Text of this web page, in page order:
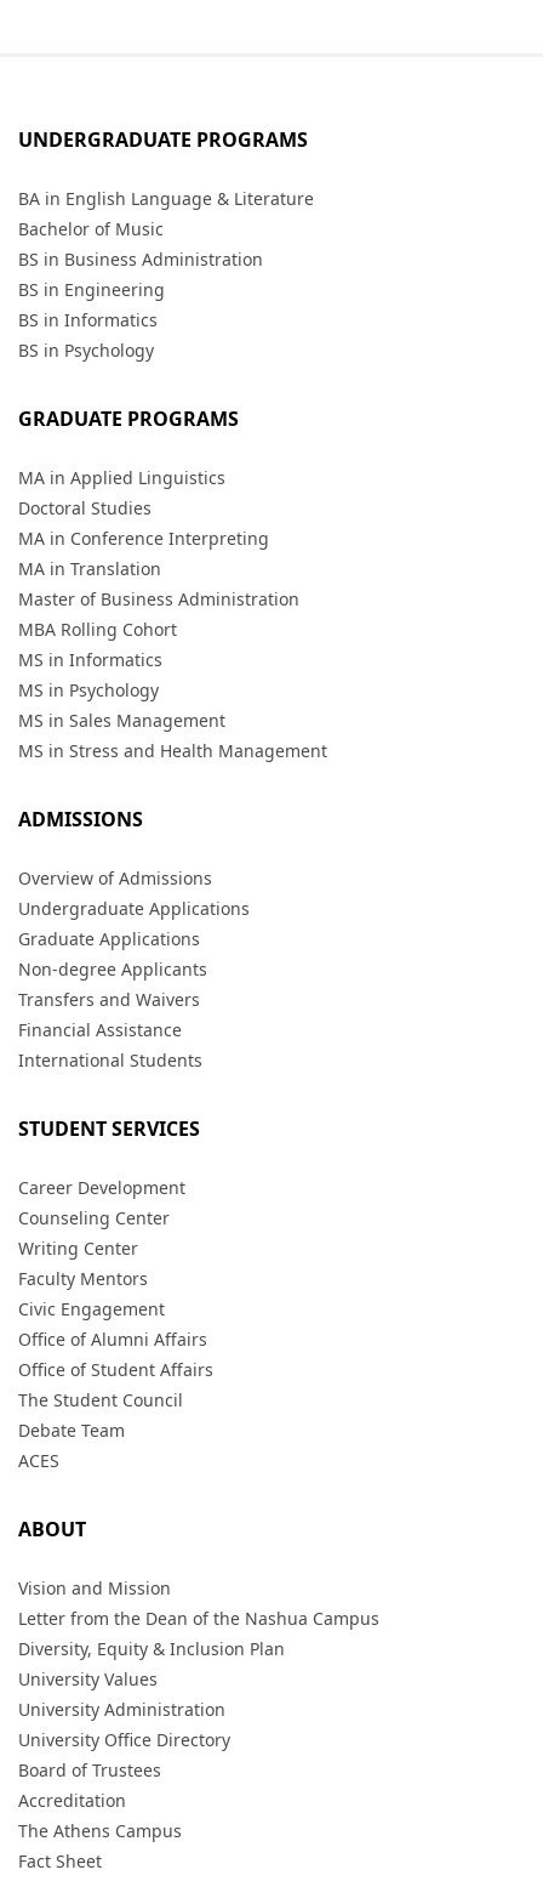
UNDERGRADUATE PROGRAMS
BA in English Language & Literature
Bachelor of Music
BS in Business Administration
BS in Engineering
BS in Informatics
BS in Psychology
GRADUATE PROGRAMS
MA in Applied Linguistics
Doctoral Studies
MA in Conference Interpreting
MA in Translation
Master of Business Administration
MBA Rolling Cohort
MS in Informatics
MS in Psychology
MS in Sales Management
MS in Stress and Health Management
ADMISSIONS
Overview of Admissions
Undergraduate Applications
Graduate Applications
Non-degree Applicants
Transfers and Waivers
Financial Assistance
International Students
STUDENT SERVICES
Career Development
Counseling Center
Writing Center
Faculty Mentors
Civic Engagement
Office of Alumni Affairs
Office of Student Affairs
The Student Council
Debate Team
ACES
ABOUT
Vision and Mission
Letter from the Dean of the Nashua Campus
Diversity, Equity & Inclusion Plan
University Values
University Administration
University Office Directory
Board of Trustees
Accreditation
The Athens Campus
Fact Sheet